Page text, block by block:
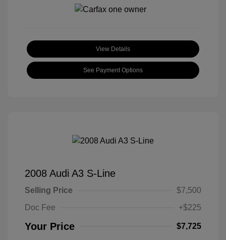
View Details
See Payment Options
2008 Audi A3 S-Line
Selling Price
$7,500
Doc Fee
+$225
Your Price $7,725